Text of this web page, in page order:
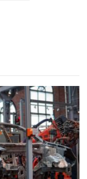
targeting smaller
SMEs. For